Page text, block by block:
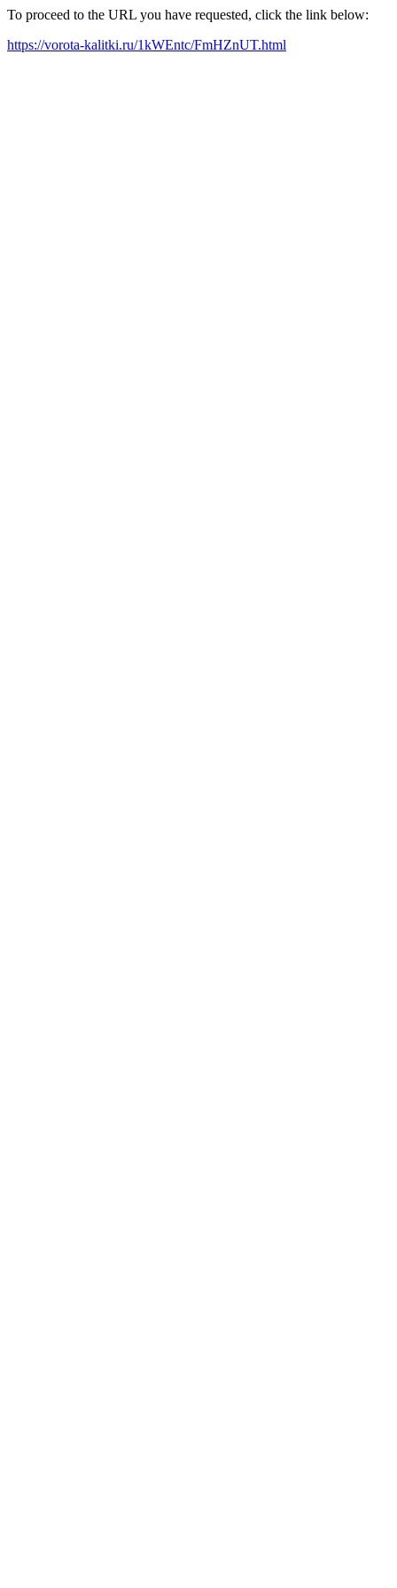
To proceed to the URL you have requested, click the link below:
https://vorota-kalitki.ru/1kWEntc/FmHZnUT.html